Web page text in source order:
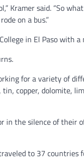
Kramer said. “So
on a bus.”
in El Paso with
for a variety of
copper, dolomite,
the silence of their
to 37 countries